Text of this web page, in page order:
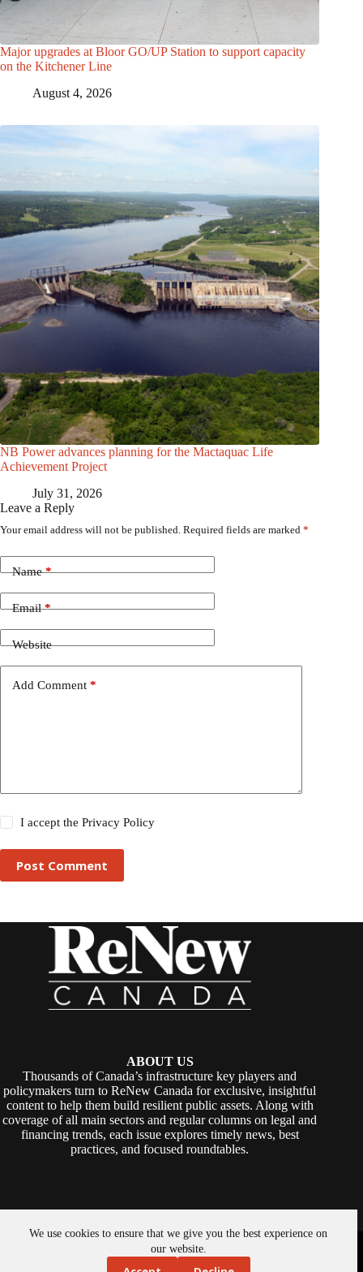
We use cookies to ensure that we give you the best experience on
our website.
Major upgrades at Bloor GO/UP Station to support capacity
on the Kitchener Line
August 4, 2026
NB Power advances planning for the Mactaquac Life
Achievement Project
July 31, 2026
Leave a Reply
Your email address will not be published. Required fields are marked *
Name*
Email*
Website
Add Comment *
I accept thePrivacy Policy
Post Comment
ABOUT US
Thousands of Canada’s infrastructure key players and
policymakers turn to ReNew Canada for exclusive, insightful
content to help them build resilient public assets. Along with
coverage of all main sectors and regular columns on legal and
financing trends, each issue explores timely news, best
practices, and focused roundtables.
Copyright © 2026 -ReNew Canada. Powered By:SiteMedia